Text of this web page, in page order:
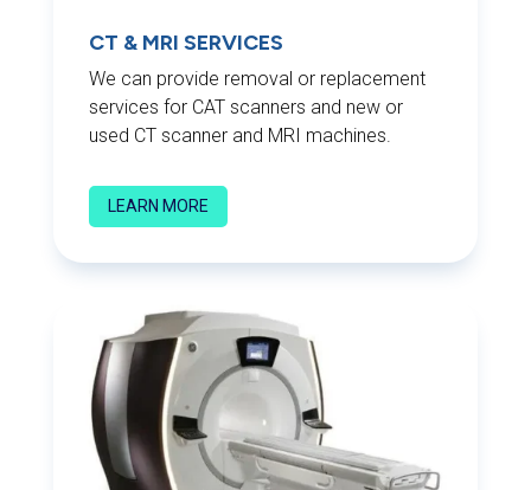
CT & MRI SERVICES
We can provide removal or replacement
services for CAT scanners and new or
used CT scanner and MRI machines.
LEARN MORE